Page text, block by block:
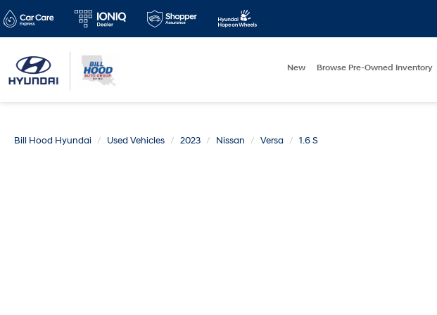
New Browse Pre-Owned Inventory
Bill Hood Hyundai Used Vehicles 2023 Nissan Versa 1.6 S